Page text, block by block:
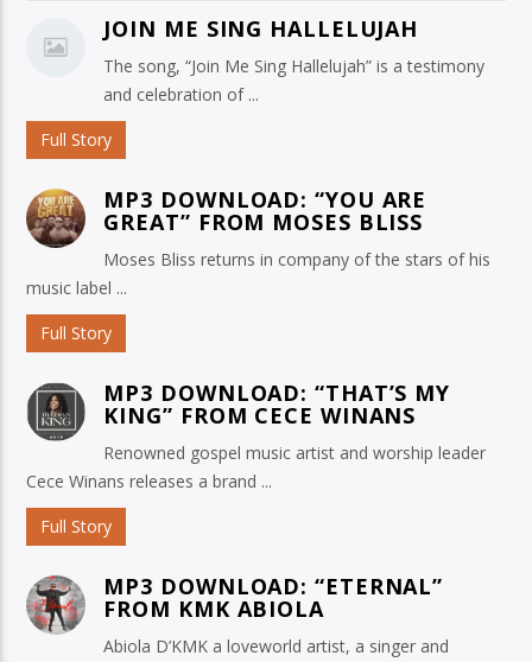
JOIN ME SING HALLELUJAH
The song, “Join Me Sing Hallelujah” is a testimony
and celebration of ...
Full Story
MP3 DOWNLOAD: “YOU ARE
GREAT” FROM MOSES BLISS
Moses Bliss returns in company of the stars of his
music label ...
Full Story
MP3 DOWNLOAD: “THAT’S MY
KING” FROM CECE WINANS
Renowned gospel music artist and worship leader
Cece Winans releases a brand ...
Full Story
MP3 DOWNLOAD: “ETERNAL”
FROM KMK ABIOLA
Abiola D’KMK a loveworld artist, a singer and